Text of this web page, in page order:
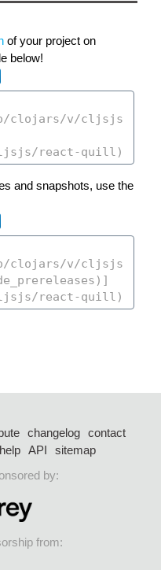
of your project on
below!
and snapshots, use the
changelog
contact
help API
sitemap
by:
from: